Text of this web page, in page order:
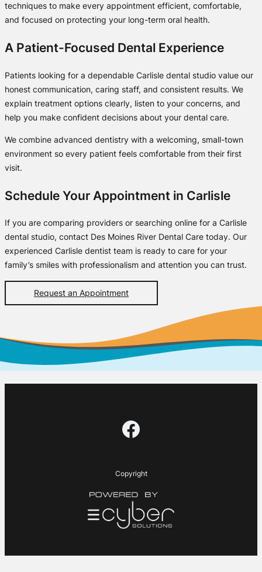
techniques to make every appointment efficient, comfortable,
and focused on protecting your long-term oral health.
A Patient-Focused Dental Experience
Patients looking for a dependable Carlisle dental studio value our
honest communication, caring staff, and consistent results. We
explain treatment options clearly, listen to your concerns, and
help you make confident decisions about your dental care.
We combine advanced dentistry with a welcoming, small-town
environment so every patient feels comfortable from their first
visit.
Schedule Your Appointment in Carlisle
If you are comparing providers or searching online for a Carlisle
dental studio, contact Des Moines River Dental Care today. Our
experienced Carlisle dentist team is ready to care for your
family’s smiles with professionalism and attention you can trust.
Request an Appointment
Facebook
Copyright